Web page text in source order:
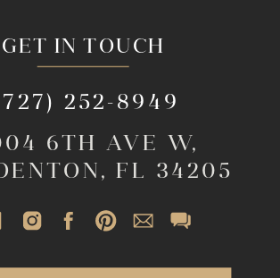
GET IN TOUCH
6TH AVE W,
FL 34205
252-8949